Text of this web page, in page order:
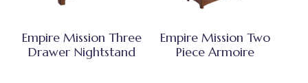
Empire Mission Three
Drawer Nightstand
Empire Mission Two
Piece Armoire